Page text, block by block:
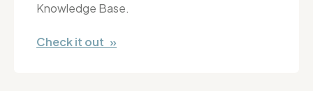
Knowledge Base.
Check it out »